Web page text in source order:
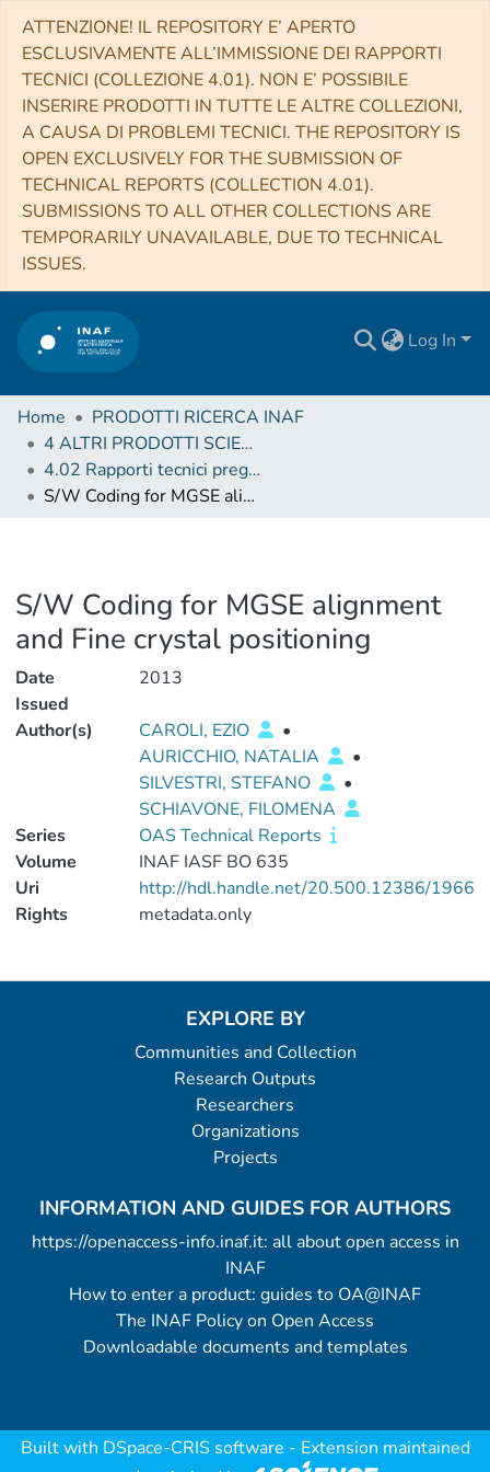
ATTENZIONE! IL REPOSITORY E’ APERTO
ESCLUSIVAMENTE ALL’IMMISSIONE DEI RAPPORTI
TECNICI (COLLEZIONE 4.01). NON E’ POSSIBILE
INSERIRE PRODOTTI IN TUTTE LE ALTRE COLLEZIONI,
A CAUSA DI PROBLEMI TECNICI. THE REPOSITORY IS
OPEN EXCLUSIVELY FOR THE SUBMISSION OF
TECHNICAL REPORTS (COLLECTION 4.01).
SUBMISSIONS TO ALL OTHER COLLECTIONS ARE
TEMPORARILY UNAVAILABLE, DUE TO TECHNICAL
ISSUES.
Log In
Home
PRODOTTI RICERCA INAF
4 ALTRI PRODOTTI SCIENTIFICI (Other scientific products)
4.02 Rapporti tecnici pregressi
S/W Coding for MGSE alignment and Fine crystal positioning
S/W Coding for MGSE alignment
and Fine crystal positioning
Date
Issued
2013
Author(s) CAROLI, EZIO
•
AURICCHIO, NATALIA
•
SILVESTRI, STEFANO
•
SCHIAVONE, FILOMENA
Series
OAS Technical Reports
Volume
INAF IASF BO 635
Uri
http://hdl.handle.net/20.500.12386/1966
Rights
metadata.only
EXPLORE BY
Communities and Collection
Research Outputs
Researchers
Organizations
Projects
INFORMATION AND GUIDES FOR AUTHORS
https://openaccess-info.inaf.it: all about open access in
INAF
How to enter a product: guides to OA@INAF
The INAF Policy on Open Access
Downloadable documents and templates
Built with DSpace-CRIS software - Extension maintained